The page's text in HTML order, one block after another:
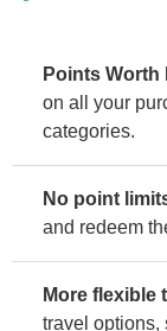
Points Worth
on all your
categories.
No point
and redeem
More flexible
travel options,